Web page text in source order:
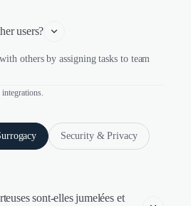
users?
others by assigning tasks to team
Security & Privacy
sont-elles jumelées et